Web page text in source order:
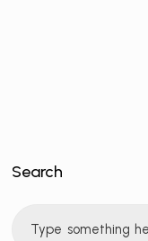
Search